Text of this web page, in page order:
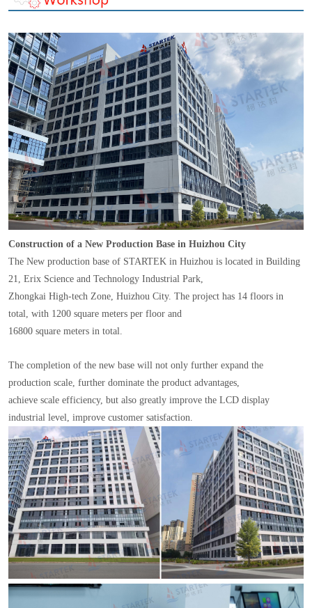
Construction of a New Production Base in Huizhou City
The New production base of STARTEK in Huizhou is located in Building
21, Erix Science and Technology Industrial Park,
Zhongkai High-tech Zone, Huizhou City. The project has 14 floors in
total, with 1200 square meters per floor and
16800 square meters in total.
The completion of the new base will not only further expand the
production scale, further dominate the product advantages,
achieve scale efficiency, but also greatly improve the LCD display
industrial level, improve customer satisfaction.